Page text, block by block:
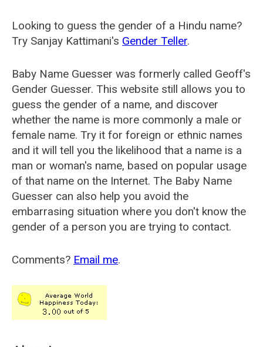
Looking to guess the gender of a Hindu name?
Try Sanjay Kattimani's Gender Teller.
Baby Name Guesser was formerly called Geoff's
Gender Guesser. This website still allows you to
guess the gender of a name, and discover
whether the name is more commonly a male or
female name. Try it for foreign or ethnic names
and it will tell you the likelihood that a name is a
man or woman's name, based on popular usage
of that name on the Internet. The Baby Name
Guesser can also help you avoid the
embarrasing situation where you don't know the
gender of a person you are trying to contact.
Comments? Email me.